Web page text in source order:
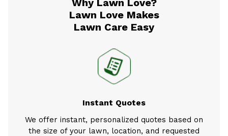
Lawn Love Makes
Lawn Care Easy
Instant Quotes
We offer instant, personalized quotes based on
the size of your lawn, location, and requested